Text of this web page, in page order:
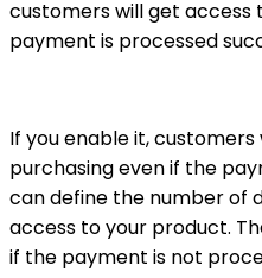
customers will get
payment is processed
If you enable it,
purchasing even if the
can define the number of
access to your product.
if the payment is not